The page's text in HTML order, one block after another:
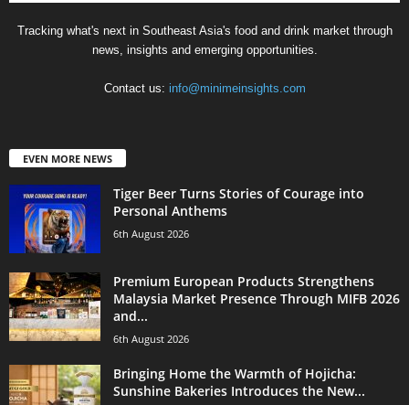
Tracking what's next in Southeast Asia's food and drink market through
news, insights and emerging opportunities.
Contact us: info@minimeinsights.com
EVEN MORE NEWS
Tiger Beer Turns Stories of Courage into
Personal Anthems
6th August 2026
Premium European Products Strengthens
Malaysia Market Presence Through MIFB 2026
and...
6th August 2026
Bringing Home the Warmth of Hojicha:
Sunshine Bakeries Introduces the New...